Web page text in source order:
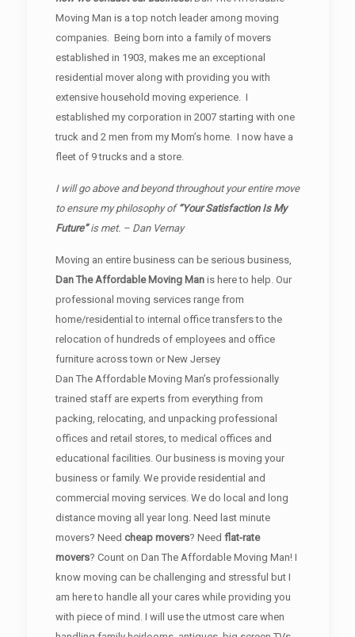
Moving Man is a top notch leader among moving
companies. Being born into a family of movers
established in 1903, makes me an exceptional
residential mover along with providing you with
extensive household moving experience. I
established my corporation in 2007 starting with one
truck and 2 men from my Mom’s home. I now have a
fleet of 9 trucks and a store.
I will go above and beyond throughout your entire move
to ensure my philosophy of “Your Satisfaction Is My
Future”is met. – Dan Vernay
Moving an entire business can be serious business,
Dan The Affordable Moving Man is here to help. Our
professional moving services range from
home/residential to internal office transfers to the
relocation of hundreds of employees and office
furniture across town or New Jersey
Dan The Affordable Moving Man’s professionally
trained staff are experts from everything from
packing, relocating, and unpacking professional
offices and retail stores, to medical offices and
educational facilities. Our business is moving your
business or family. We provide residential and
commercial moving services. We do local and long
distance moving all year long. Need last minute
movers? Need cheap movers? Need flat-rate
movers? Count on Dan The Affordable Moving Man! I
know moving can be challenging and stressful but I
am here to handle all your cares while providing you
with piece of mind. I will use the utmost care when